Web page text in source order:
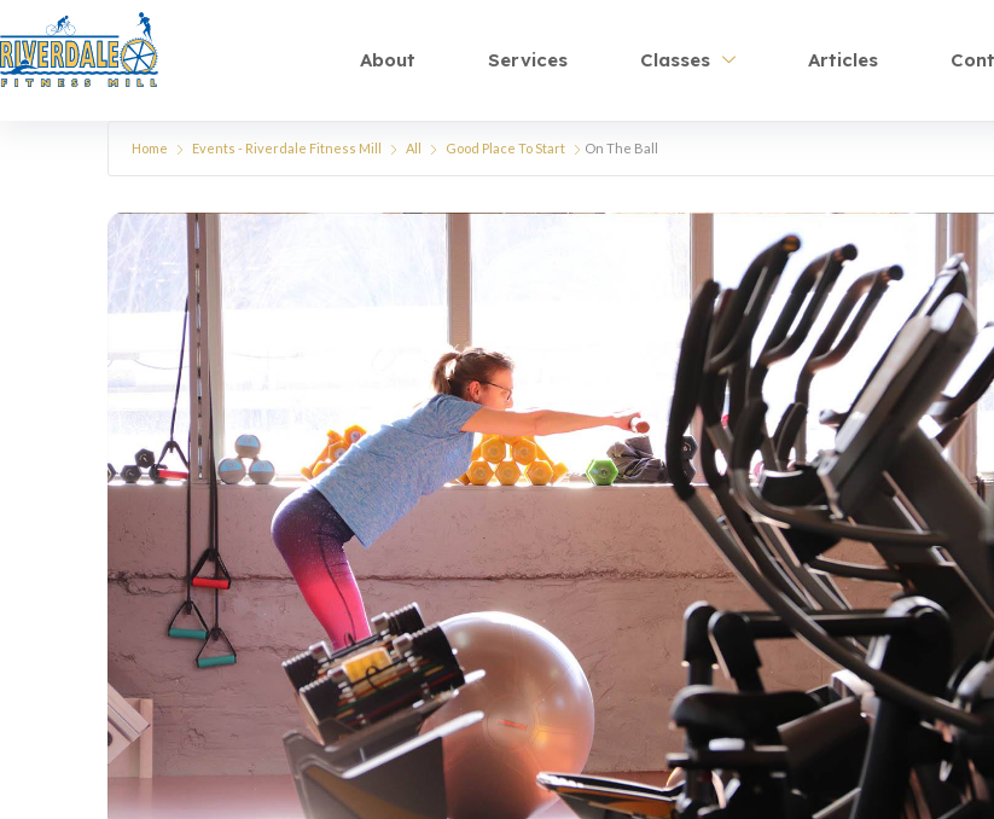
About Services Classes Articles
Home Events - Riverdale Fitness Mill All Good Place To Start On The Ball